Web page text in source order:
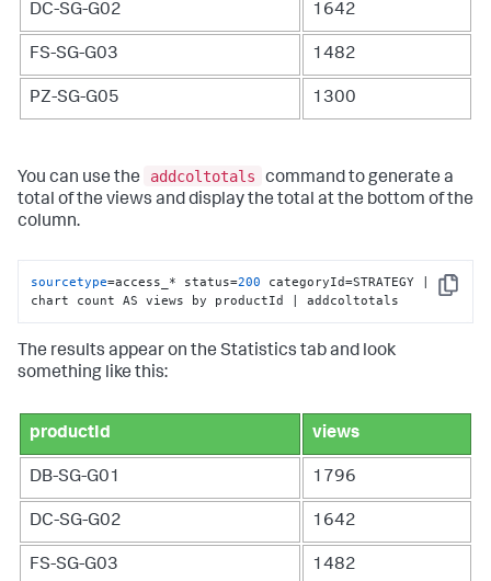
DC-SG-G02 1642
FS-SG-G03 1482
PZ-SG-G05 1300
You can use the addcoltotals
command to generate a
total of the views and display the total at the bottom of the
column.
Copy
sourcetype=access_* status=200 categoryId=STRATEGY |
chart count AS views by productId | addcoltotals
The results appear on the Statistics tab and look
something like this:
productId views
DB-SG-G01 1796
DC-SG-G02 1642
FS-SG-G03 1482